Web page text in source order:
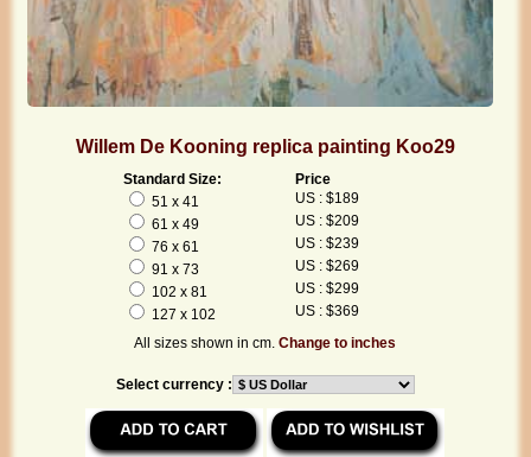
Willem De Kooning replica painting Koo29
Standard Size:
Price
51 x 41
US : $189
61 x 49
US : $209
76 x 61
US : $239
91 x 73
US : $269
102 x 81
US : $299
127 x 102
US : $369
All sizes shown in cm.Change to inches
Select currency :